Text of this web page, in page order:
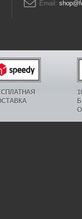
Email: